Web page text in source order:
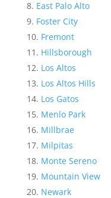
East Palo Alto
Foster City
Fremont
Hillsborough
Los Altos
Los Altos Hills
Los Gatos
Menlo Park
Millbrae
Milpitas
Monte Sereno
Mountain View
Newark